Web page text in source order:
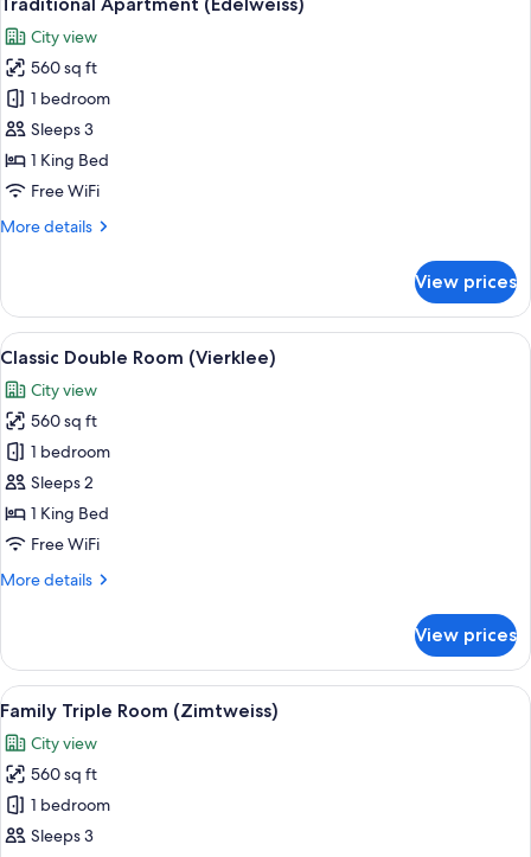
all
photos
for
Traditional
Apartment
(Edelweiss)
City view
560 sq ft
1 bedroom
Sleeps 3
1 King Bed
Free WiFi
More details
More
Apartment
(Edelweiss)
View prices
View
all
photos
for
Classic
Double
Room
(Vierklee)
A bedroom with a large bed,
5
Classic Double Room (Vierklee)
City view
560 sq ft
1 bedroom
Sleeps 2
1 King Bed
Free WiFi
More details
More
Double
Room
(Vierklee)
View prices
View
all
photos
for
Family
Triple
A modern hotel room with a
8
Family Triple Room (Zimtweiss)
City view
560 sq ft
1 bedroom
Sleeps 3